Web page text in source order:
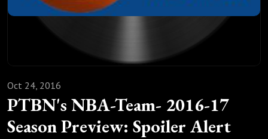
PTBN's NBA-Team- 2016-17
Season Preview: Spoiler Alert
Oct 24, 2016